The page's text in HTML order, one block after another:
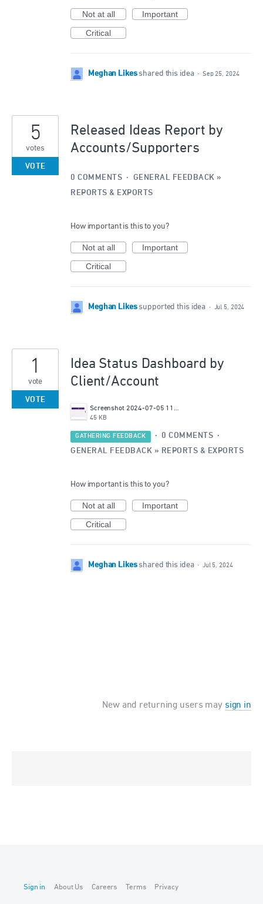
Not at all
Important
Critical
Meghan Likes shared this idea · Sep 25, 2024
Released Ideas Report by
Accounts/Supporters
5
votes
VOTE
0 COMMENTS · GENERAL FEEDBACK »
REPORTS & EXPORTS
How important is this to you?
Not at all
Important
Critical
Meghan Likes supported this idea · Jul 5, 2024
Idea Status Dashboard by
Client/Account
Screenshot 2024-07-05 115439.png
45 KB
1
vote
VOTE
GATHERING FEEDBACK · 0 COMMENTS ·
GENERAL FEEDBACK » REPORTS & EXPORTS
How important is this to you?
Not at all
Important
Critical
Meghan Likes shared this idea · Jul 5, 2024
New and returning users may sign in
Sign in About Us Careers Terms Privacy